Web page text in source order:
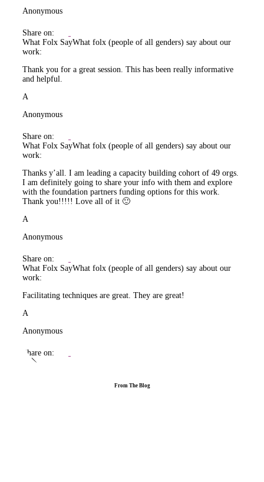
Anonymous
Share on:
What Folx SayWhat folx (people of all genders) say about our
work:
Thank you for a great session. This has been really informative
and helpful.
A
Anonymous
Share on:
What Folx SayWhat folx (people of all genders) say about our
work:
Thanks y’all. I am leading a capacity building cohort of 49 orgs.
I am definitely going to share your info with them and explore
with the foundation partners funding options for this work.
Thank you!!!!! Love all of it 🙂
A
Anonymous
Share on:
What Folx SayWhat folx (people of all genders) say about our
work:
Facilitating techniques are great. They are great!
A
Anonymous
Share on:
From The Blog